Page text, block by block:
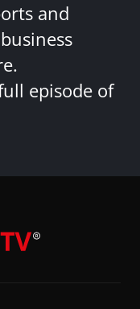
and
episode of